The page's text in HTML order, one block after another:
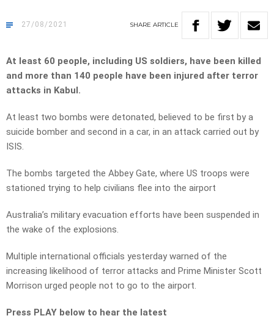
27/08/2021 SHARE ARTICLE
At least 60 people, including US soldiers, have been killed
and more than 140 people have been injured after terror
attacks in Kabul.
At least two bombs were detonated, believed to be first by a
suicide bomber and second in a car, in an attack carried out by
ISIS.
The bombs targeted the Abbey Gate, where US troops were
stationed trying to help civilians flee into the airport
Australia’s military evacuation efforts have been suspended in
the wake of the explosions.
Multiple international officials yesterday warned of the
increasing likelihood of terror attacks and Prime Minister Scott
Morrison urged people not to go to the airport.
Press PLAY below to hear the latest